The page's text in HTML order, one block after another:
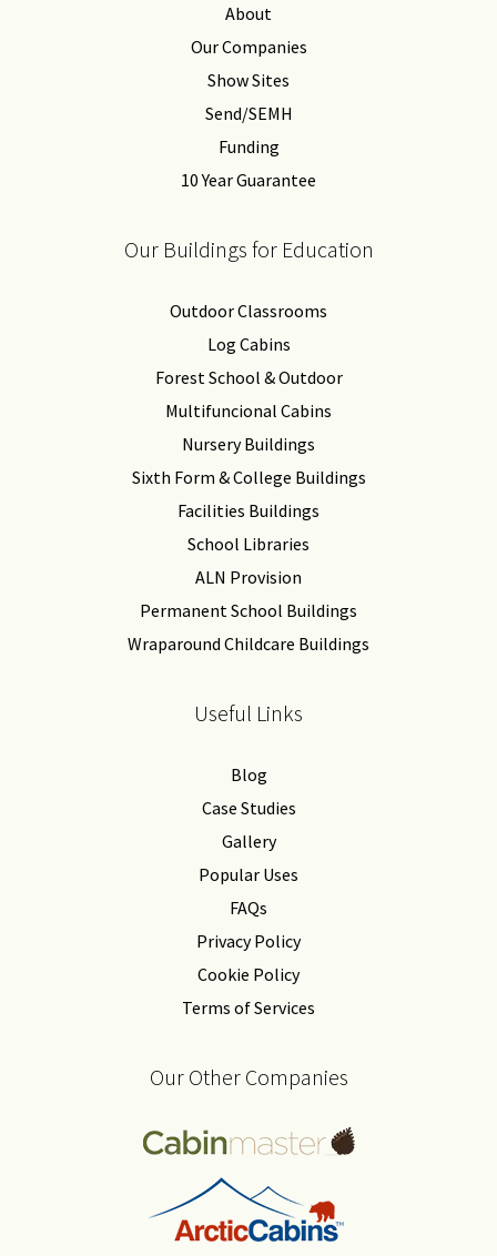
About
Our Companies
Show Sites
Send/SEMH
Funding
10 Year Guarantee
Our Buildings for Education
Outdoor Classrooms
Log Cabins
Forest School & Outdoor
Multifuncional Cabins
Nursery Buildings
Sixth Form & College Buildings
Facilities Buildings
School Libraries
ALN Provision
Permanent School Buildings
Wraparound Childcare Buildings
Useful Links
Blog
Case Studies
Gallery
Popular Uses
FAQs
Privacy Policy
Cookie Policy
Terms of Services
Our Other Companies